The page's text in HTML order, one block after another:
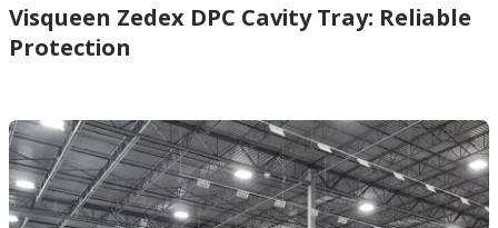
Visqueen Zedex DPC Cavity Tray: Reliable
Protection